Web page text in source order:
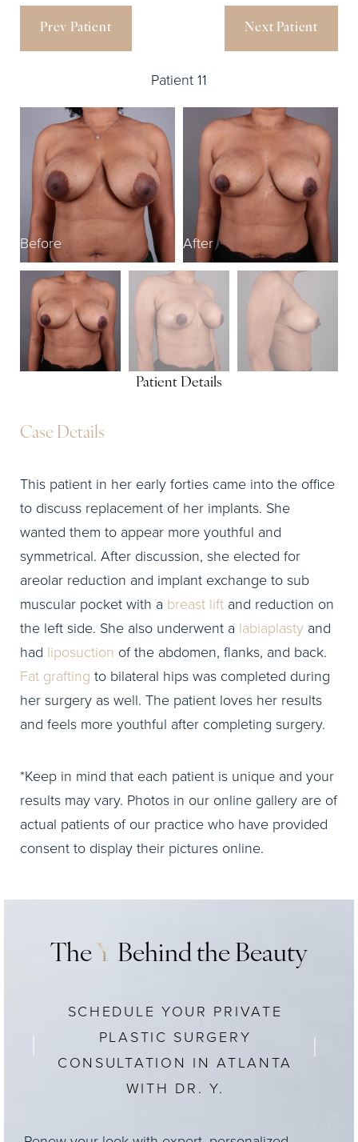
Prev Patient
Patient 11
Next Patient
Before After
Patient Details
Case Details
This patient in her early forties came into the office
to discuss replacement of her implants. She
wanted them to appear more youthful and
symmetrical. After discussion, she elected for
areolar reduction and implant exchange to sub
muscular pocket with a breast lift and reduction on
the left side. She also underwent a labiaplasty and
had liposuction of the abdomen, flanks, and back.
Fat grafting to bilateral hips was completed during
her surgery as well. The patient loves her results
and feels more youthful after completing surgery.
*Keep in mind that each patient is unique and your
results may vary. Photos in our online gallery are of
actual patients of our practice who have provided
consent to display their pictures online.
The Y Behind the Beauty
SCHEDULE YOUR PRIVATE
PLASTIC SURGERY
CONSULTATION IN ATLANTA
WITH DR. Y.